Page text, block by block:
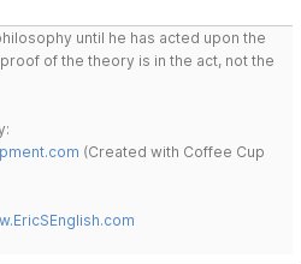
until he has acted upon the
of the theory is in the act, not the
(Created with Coffee Cup